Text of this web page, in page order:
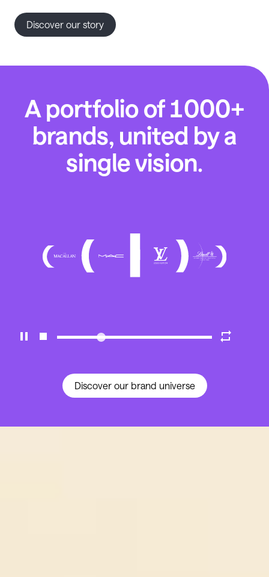
Discover our story
A portfolio of 1000+
brands, united by a
single vision.
Discover our brand universe